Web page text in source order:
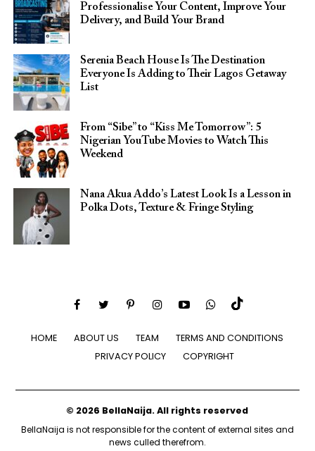
Professionalise Your Content, Improve Your
Delivery, and Build Your Brand
Serenia Beach House Is The Destination
Everyone Is Adding to Their Lagos Getaway
List
From “Sibe” to “Kiss Me Tomorrow”: 5
Nigerian YouTube Movies to Watch This
Weekend
Nana Akua Addo’s Latest Look Is a Lesson in
Polka Dots, Texture & Fringe Styling
HOME ABOUT US TEAM
TERMS AND CONDITIONS
PRIVACY POLICY
COPYRIGHT
© 2026 BellaNaija. All rights reserved
BellaNaija is not responsible for the content of external sites and
news culled therefrom.